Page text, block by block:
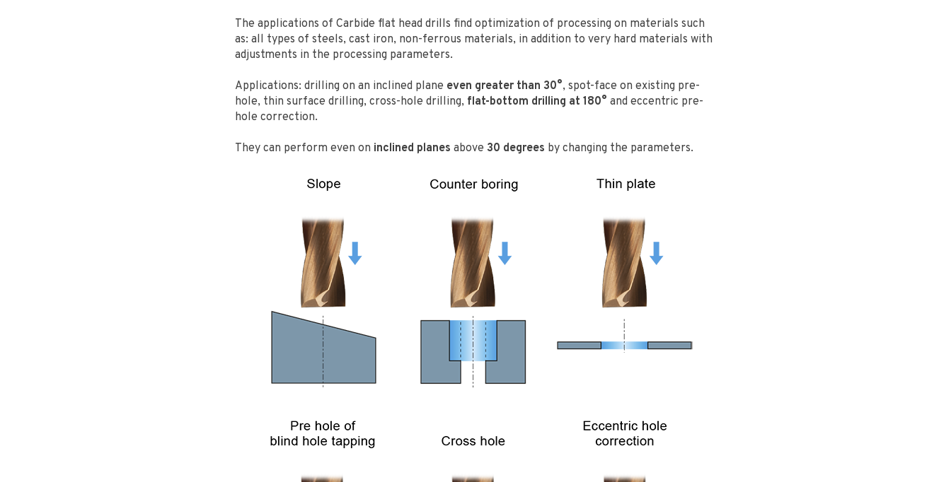
The applications of Carbide flat head drills find optimization of processing on materials such
as: all types of steels, cast iron, non-ferrous materials, in addition to very hard materials with
adjustments in the processing parameters.
Applications: drilling on an inclined plane even greater than 30°, spot-face on existing pre-
hole, thin surface drilling, cross-hole drilling, flat-bottom drilling at 180° and eccentric pre-
hole correction.
They can perform even on inclined planes above 30 degrees by changing the parameters.